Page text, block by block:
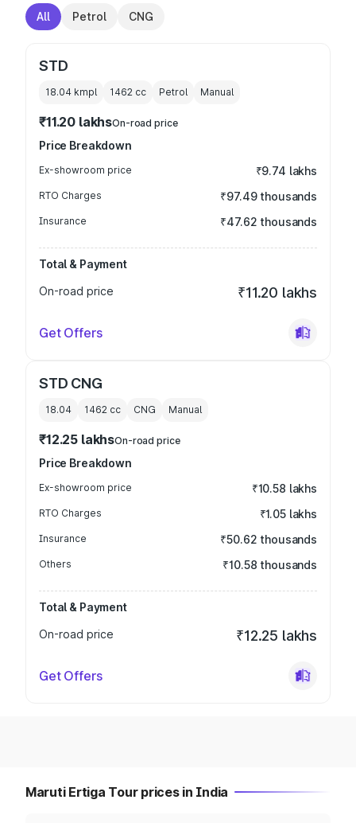
All Petrol CNG
STD
18.04 kmpl 1462 cc Petrol Manual
₹11.20 lakhsOn-road price
Price Breakdown
Ex-showroom price ₹9.74 lakhs
RTO Charges ₹97.49 thousands
Insurance ₹47.62 thousands
Total & Payment
On-road price
₹11.20 lakhs
Get Offers
STD CNG
18.04 1462 cc CNG Manual
₹12.25 lakhsOn-road price
Price Breakdown
Ex-showroom price ₹10.58 lakhs
RTO Charges ₹1.05 lakhs
Insurance ₹50.62 thousands
Others ₹10.58 thousands
Total & Payment
On-road price
₹12.25 lakhs
Get Offers
Maruti Ertiga Tour prices in India